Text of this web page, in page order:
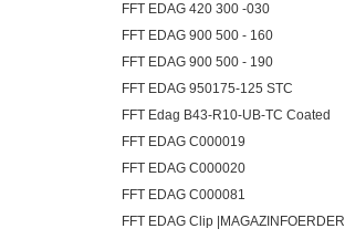
FFT EDAG 420 300 -030
FFT EDAG 900 500 - 160
FFT EDAG 900 500 - 190
FFT EDAG 950175-125 STC
FFT Edag B43-R10-UB-TC Coated
FFT EDAG C000019
FFT EDAG C000020
FFT EDAG C000081
FFT EDAG Clip